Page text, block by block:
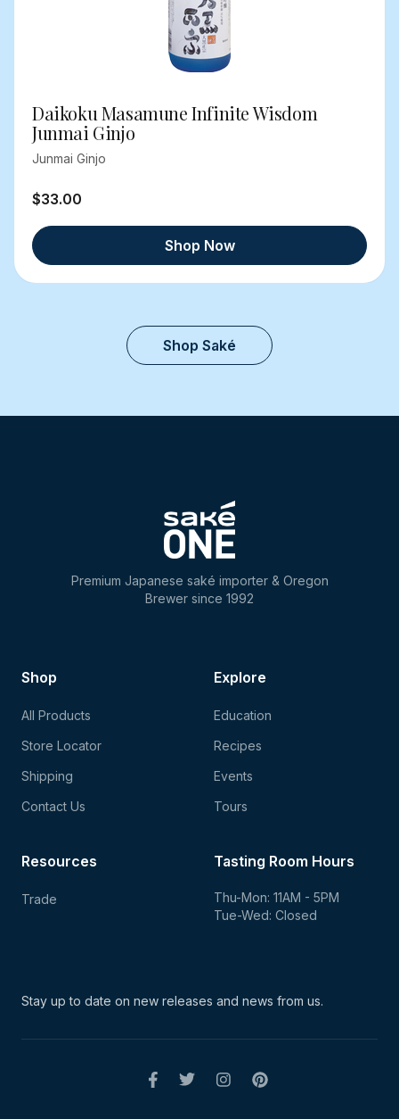
Daikoku Masamune Infinite Wisdom
Junmai Ginjo
Junmai Ginjo
$33.00
Shop Now
Shop Saké
Premium Japanese saké importer & Oregon
Brewer since 1992
Shop
All Products
Store Locator
Shipping
Contact Us
Explore
Education
Recipes
Events
Tours
Tasting Room Hours
Thu-Mon: 11AM - 5PM
Tue-Wed: Closed
Resources
Trade
Stay up to date on new releases and news from us.